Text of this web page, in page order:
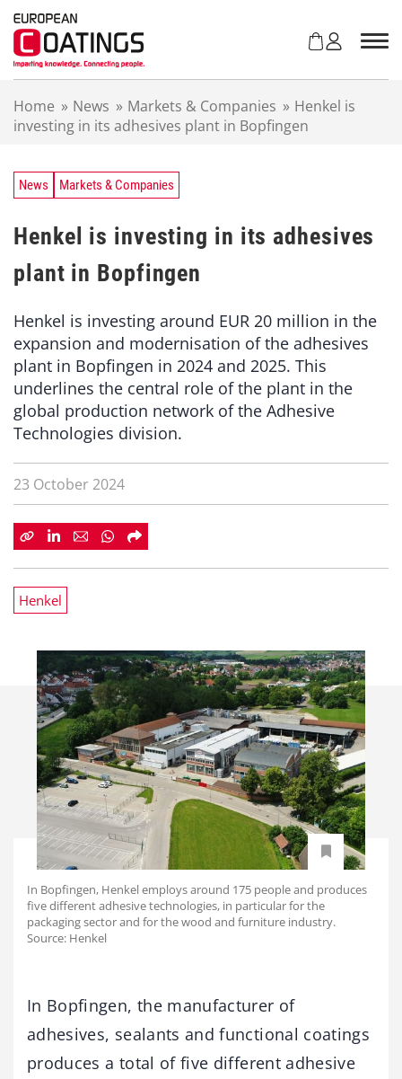
Home » News » Markets & Companies » Henkel is
investing in its adhesives plant in Bopfingen
News Markets & Companies
Henkel is investing in its adhesives
plant in Bopfingen
Henkel is investing around EUR 20 million in the
expansion and modernisation of the adhesives
plant in Bopfingen in 2024 and 2025. This
underlines the central role of the plant in the
global production network of the Adhesive
Technologies division.
23 October 2024
Henkel
In Bopfingen, Henkel employs around 175 people and produces
five different adhesive technologies, in particular for the
packaging sector and for the wood and furniture industry.
Source: Henkel
In Bopfingen, the manufacturer of
adhesives, sealants and functional coatings
produces a total of five different adhesive